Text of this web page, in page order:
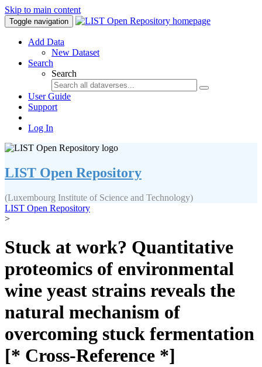
Skip to main content
Toggle navigation
Add Data
New Dataset
Search
Search
User Guide
Support
Log In
LIST Open Repository
(Luxembourg Institute of Science and Technology)
LIST Open Repository
>
Stuck at work? Quantitative
proteomics of environmental
wine yeast strains reveals the
natural mechanism of
overcoming stuck fermentation
[* Cross-Reference *]